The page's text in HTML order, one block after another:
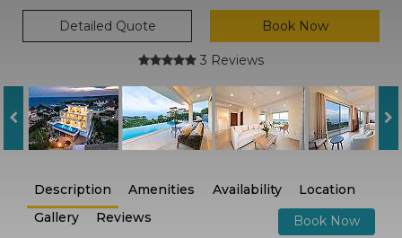
Detailed Quote Book Now
3 Reviews
Description Amenities Availability
Location
Gallery
Reviews
Book Now